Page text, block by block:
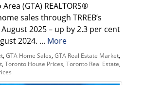
(GTA) REALTORS®
sales through TRREB’s
2025 – up by 2.3 per cent
2024. ... More
, GTA Home Sales, GTA Real Estate Market,
, Toronto House Prices, Toronto Real Estate,